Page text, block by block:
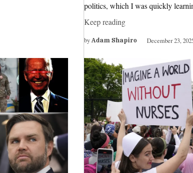
politics, which I was quickly
Keep reading
byAdam Shapiro December 23,